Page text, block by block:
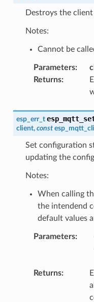
Destroys the
Notes:
Cannot be
Parameters:
Returns:
esp_err_t
client, const
Set configuration
updating the
Notes:
When calling
the intendend
default values
Parameters:
Returns: